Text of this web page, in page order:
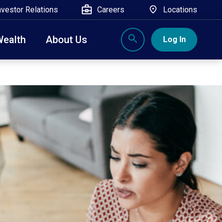
Relations Careers Locations
About Us Log In
Rockland, Ulster, and Sullivan county will
and the Contact Center remain available.
close